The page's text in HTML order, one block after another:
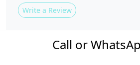
Write a Review
Call or